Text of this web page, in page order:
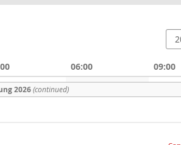
to
display
06:00 09:00
2026(continued)